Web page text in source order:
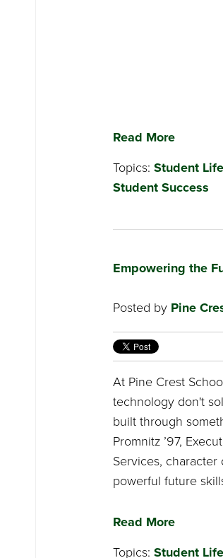
Read More
Topics: Student Life
Student Success
Empowering the
Posted by Pine
At Pine Crest
technology don't
built through
Promnitz ’97,
Services,
powerful future
Read More
Topics: Student Life